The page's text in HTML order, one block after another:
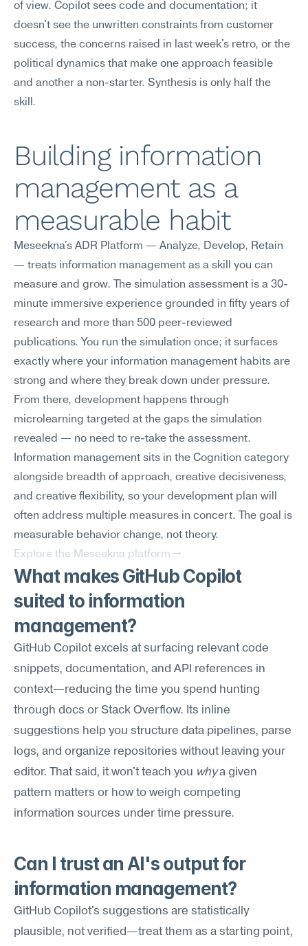
of view. Copilot sees code and documentation; it
doesn't see the unwritten constraints from customer
success, the concerns raised in last week's retro, or the
political dynamics that make one approach feasible
and another a non-starter. Synthesis is only half the
skill.
Building information
management as a
measurable habit
Meseekna's ADR Platform — Analyze, Develop, Retain
— treats information management as a skill you can
measure and grow. The simulation assessment is a 30-
minute immersive experience grounded in fifty years of
research and more than 500 peer-reviewed
publications. You run the simulation once; it surfaces
exactly where your information management habits are
strong and where they break down under pressure.
From there, development happens through
microlearning targeted at the gaps the simulation
revealed — no need to re-take the assessment.
Information management sits in the Cognition category
alongside breadth of approach, creative decisiveness,
and creative flexibility, so your development plan will
often address multiple measures in concert. The goal is
measurable behavior change, not theory.
Explore the Meseekna platform →
What makes GitHub Copilot
suited to information
management?
GitHub Copilot excels at surfacing relevant code
snippets, documentation, and API references in
context—reducing the time you spend hunting
through docs or Stack Overflow. Its inline
suggestions help you structure data pipelines, parse
logs, and organize repositories without leaving your
editor. That said, it won't teach you why a given
pattern matters or how to weigh competing
information sources under time pressure.
Can I trust an AI's output for
information management?
GitHub Copilot's suggestions are statistically
plausible, not verified—treat them as a starting point,